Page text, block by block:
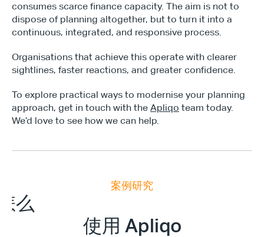
consumes scarce finance capacity. The aim is not to
dispose of planning altogether, but to turn it into a
continuous, integrated, and responsive process.
Organisations that achieve this operate with clearer
sightlines, faster reactions, and greater confidence.
To explore practical ways to modernise your planning
approach, get in touch with the Apliqo team today.
We’d love to see how we can help.
案例研究
么E
使用 Apliqo